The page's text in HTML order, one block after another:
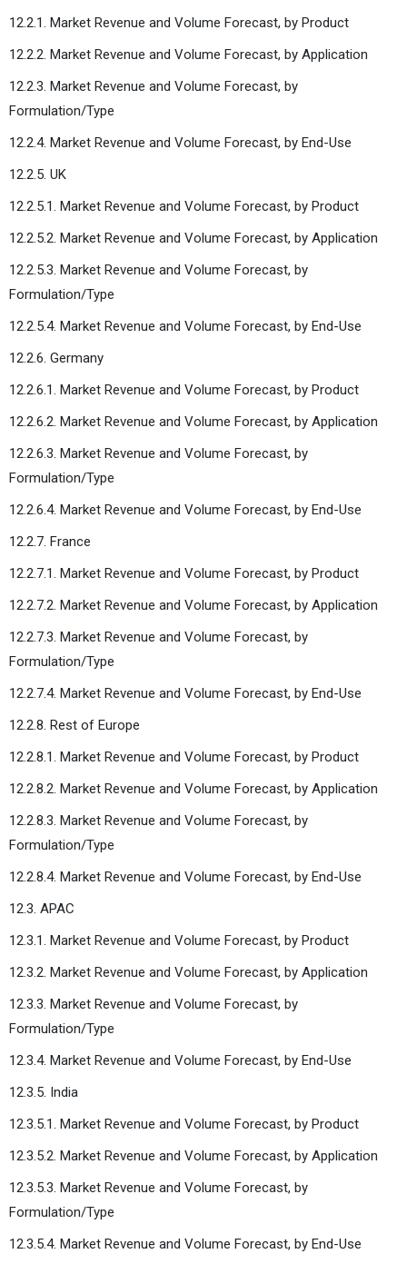
12.2.1. Market Revenue and Volume Forecast, by Product
12.2.2. Market Revenue and Volume Forecast, by Application
12.2.3. Market Revenue and Volume Forecast, by
Formulation/Type
12.2.4. Market Revenue and Volume Forecast, by End-Use
12.2.5. UK
12.2.5.1. Market Revenue and Volume Forecast, by Product
12.2.5.2. Market Revenue and Volume Forecast, by Application
12.2.5.3. Market Revenue and Volume Forecast, by
Formulation/Type
12.2.5.4. Market Revenue and Volume Forecast, by End-Use
12.2.6. Germany
12.2.6.1. Market Revenue and Volume Forecast, by Product
12.2.6.2. Market Revenue and Volume Forecast, by Application
12.2.6.3. Market Revenue and Volume Forecast, by
Formulation/Type
12.2.6.4. Market Revenue and Volume Forecast, by End-Use
12.2.7. France
12.2.7.1. Market Revenue and Volume Forecast, by Product
12.2.7.2. Market Revenue and Volume Forecast, by Application
12.2.7.3. Market Revenue and Volume Forecast, by
Formulation/Type
12.2.7.4. Market Revenue and Volume Forecast, by End-Use
12.2.8. Rest of Europe
12.2.8.1. Market Revenue and Volume Forecast, by Product
12.2.8.2. Market Revenue and Volume Forecast, by Application
12.2.8.3. Market Revenue and Volume Forecast, by
Formulation/Type
12.2.8.4. Market Revenue and Volume Forecast, by End-Use
12.3. APAC
12.3.1. Market Revenue and Volume Forecast, by Product
12.3.2. Market Revenue and Volume Forecast, by Application
12.3.3. Market Revenue and Volume Forecast, by
Formulation/Type
12.3.4. Market Revenue and Volume Forecast, by End-Use
12.3.5. India
12.3.5.1. Market Revenue and Volume Forecast, by Product
12.3.5.2. Market Revenue and Volume Forecast, by Application
12.3.5.3. Market Revenue and Volume Forecast, by
Formulation/Type
12.3.5.4. Market Revenue and Volume Forecast, by End-Use